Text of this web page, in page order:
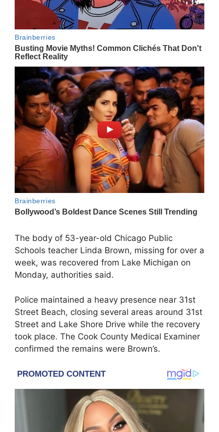
The body of 53-year-old Chicago Public
Schools teacher Linda Brown, missing for over a
week, was recovered from Lake Michigan on
Monday, authorities said.
Police maintained a heavy presence near 31st
Street Beach, closing several areas around 31st
Street and Lake Shore Drive while the recovery
took place. The Cook County Medical Examiner
confirmed the remains were Brown’s.